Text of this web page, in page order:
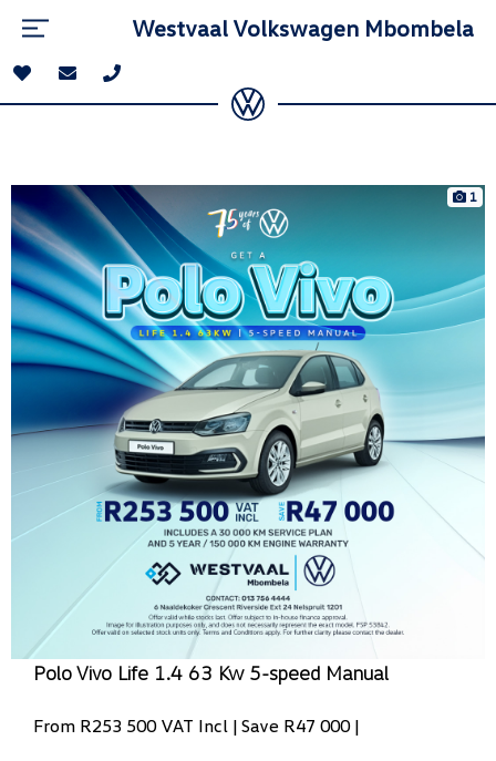
Westvaal Volkswagen Mbombela
1
Polo Vivo Life 1.4 63 Kw 5-speed Manual
From R253 500 VAT Incl | Save R47 000 |